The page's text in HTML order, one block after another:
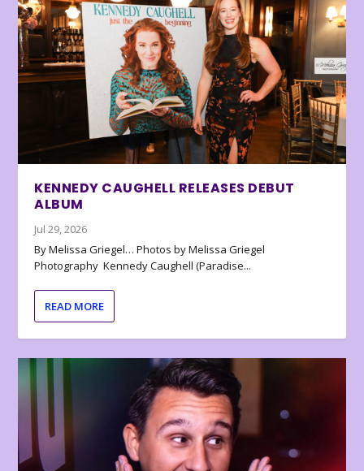
KENNEDY CAUGHELL RELEASES DEBUT
ALBUM
Jul 29, 2026
By Melissa Griegel… Photos by Melissa Griegel
Photography Kennedy Caughell (Paradise...
READ MORE